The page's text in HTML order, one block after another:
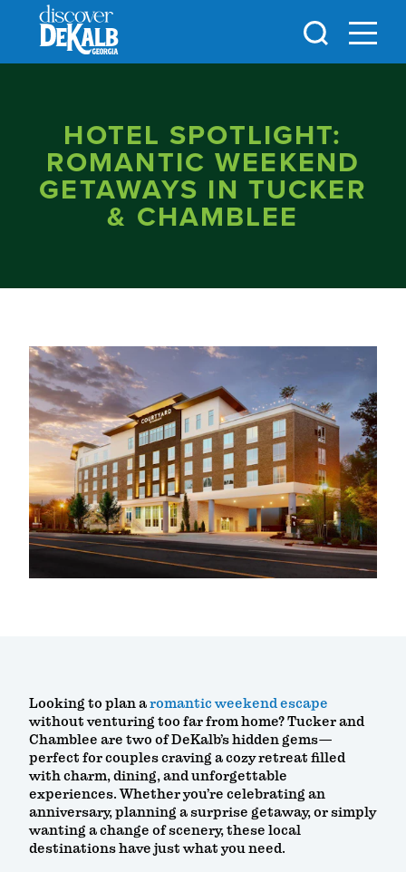
Skip to content
HOTEL SPOTLIGHT:
ROMANTIC WEEKEND
GETAWAYS IN TUCKER
& CHAMBLEE
Looking to plan aromantic weekend escape
without venturing too far from home? Tucker and
Chamblee are two of DeKalb’s hidden gems—
perfect for couples craving a cozy retreat filled
with charm, dining, and unforgettable
experiences. Whether you’re celebrating an
anniversary, planning a surprise getaway, or simply
wanting a change of scenery, these local
destinations have just what you need.